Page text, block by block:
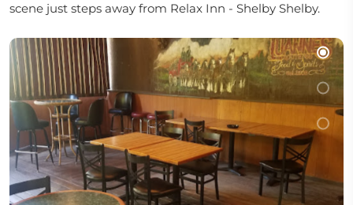
scene just steps away from Relax Inn - Shelby Shelby.